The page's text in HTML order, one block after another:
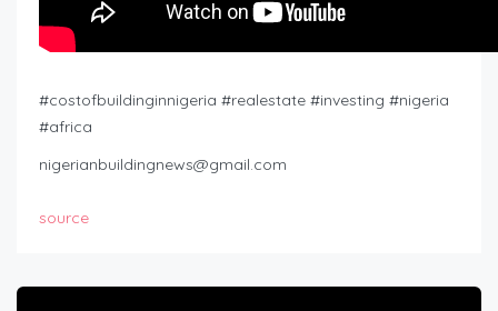
#costofbuildinginnigeria #realestate #investing #nigeria
#africa
nigerianbuildingnews@gmail.com
source